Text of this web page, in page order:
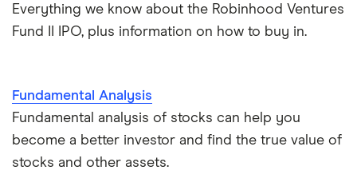
Everything we know about the Robinhood Ventures
Fund II IPO, plus information on how to buy in.
Fundamental Analysis
Fundamental analysis of stocks can help you
become a better investor and find the true value of
stocks and other assets.